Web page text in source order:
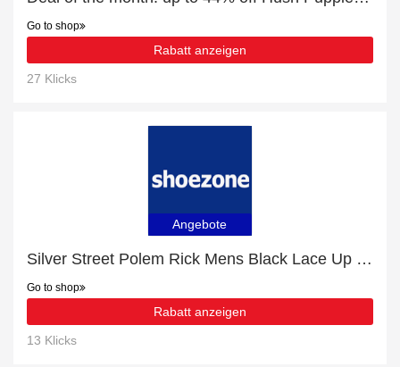
Go to shop
Rabatt anzeigen
27 Klicks
Angebote
Silver Street Polem Rick Mens Black Lace Up Shoe promotion, end soon
Go to shop
Rabatt anzeigen
13 Klicks